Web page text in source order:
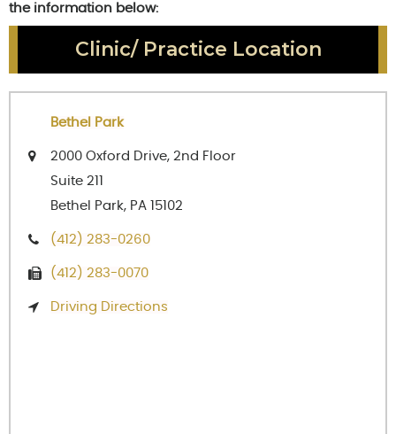
the information below:
Clinic/ Practice Location
Bethel Park
2000 Oxford Drive, 2nd Floor
Suite 211
Bethel Park, PA 15102
(412) 283-0260
(412) 283-0070
Driving Directions